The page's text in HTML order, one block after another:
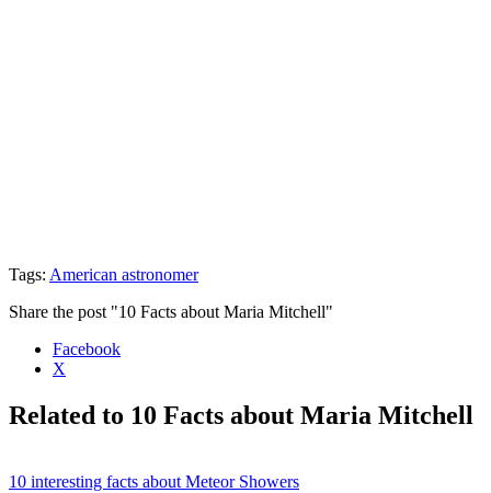
Tags: American astronomer
Share the post "10 Facts about Maria Mitchell"
Facebook
X
Related to 10 Facts about Maria Mitchell
10 interesting facts about Meteor Showers